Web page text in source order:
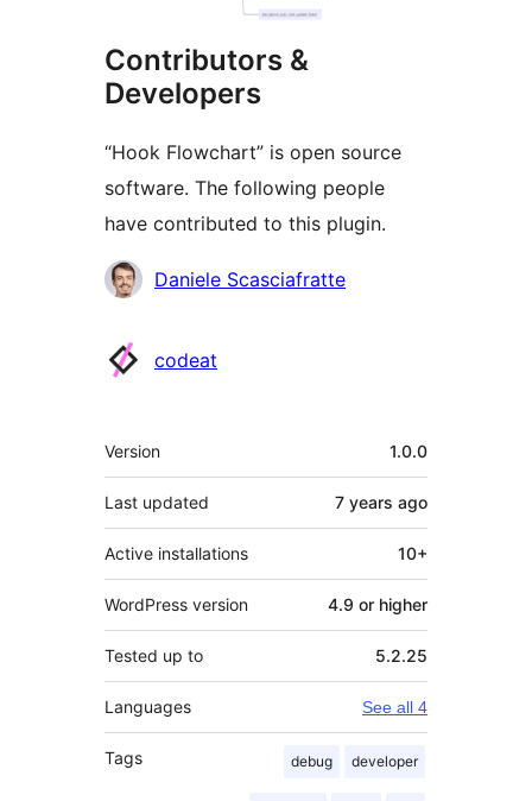
Contributors &
Developers
“Hook Flowchart” is open source
software. The following people
have contributed to this plugin.
Contributors
Daniele Scasciafratte
codeat
Meta
Version 1.0.0
Last updated 7 years ago
Active installations 10+
WordPress version 4.9 or higher
Tested up to 5.2.25
Languages See all 4
Tags debug developer